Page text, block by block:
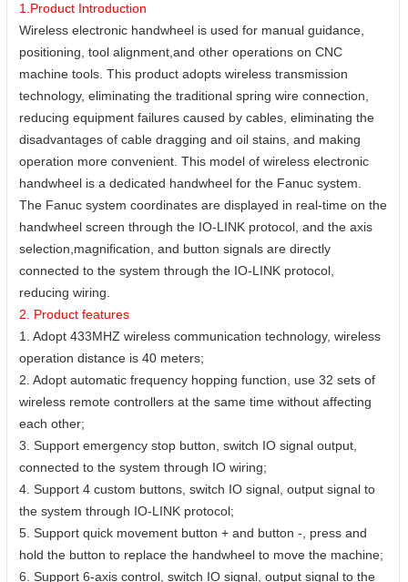
1.Product Introduction
Wireless electronic handwheel is used for manual guidance,
positioning, tool alignment,and other operations on CNC
machine tools. This product adopts wireless transmission
technology, eliminating the traditional spring wire connection,
reducing equipment failures caused by cables, eliminating the
disadvantages of cable dragging and oil stains, and making
operation more convenient. This model of wireless electronic
handwheel is a dedicated handwheel for the Fanuc system.
The Fanuc system coordinates are displayed in real-time on the
handwheel screen through the IO-LINK protocol, and the axis
selection,magnification, and button signals are directly
connected to the system through the IO-LINK protocol,
reducing wiring.
2. Product features
1. Adopt 433MHZ wireless communication technology, wireless
operation distance is 40 meters;
2. Adopt automatic frequency hopping function, use 32 sets of
wireless remote controllers at the same time without affecting
each other;
3. Support emergency stop button, switch IO signal output,
connected to the system through IO wiring;
4. Support 4 custom buttons, switch IO signal, output signal to
the system through IO-LINK protocol;
5. Support quick movement button + and button -, press and
hold the button to replace the handwheel to move the machine;
6. Support 6-axis control, switch IO signal, output signal to the